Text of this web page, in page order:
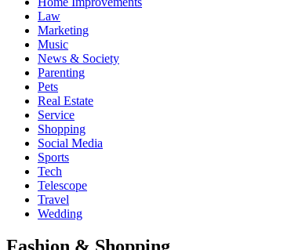
Law
Marketing
Music
News & Society
Parenting
Pets
Real Estate
Service
Shopping
Social Media
Sports
Tech
Telescope
Travel
Wedding